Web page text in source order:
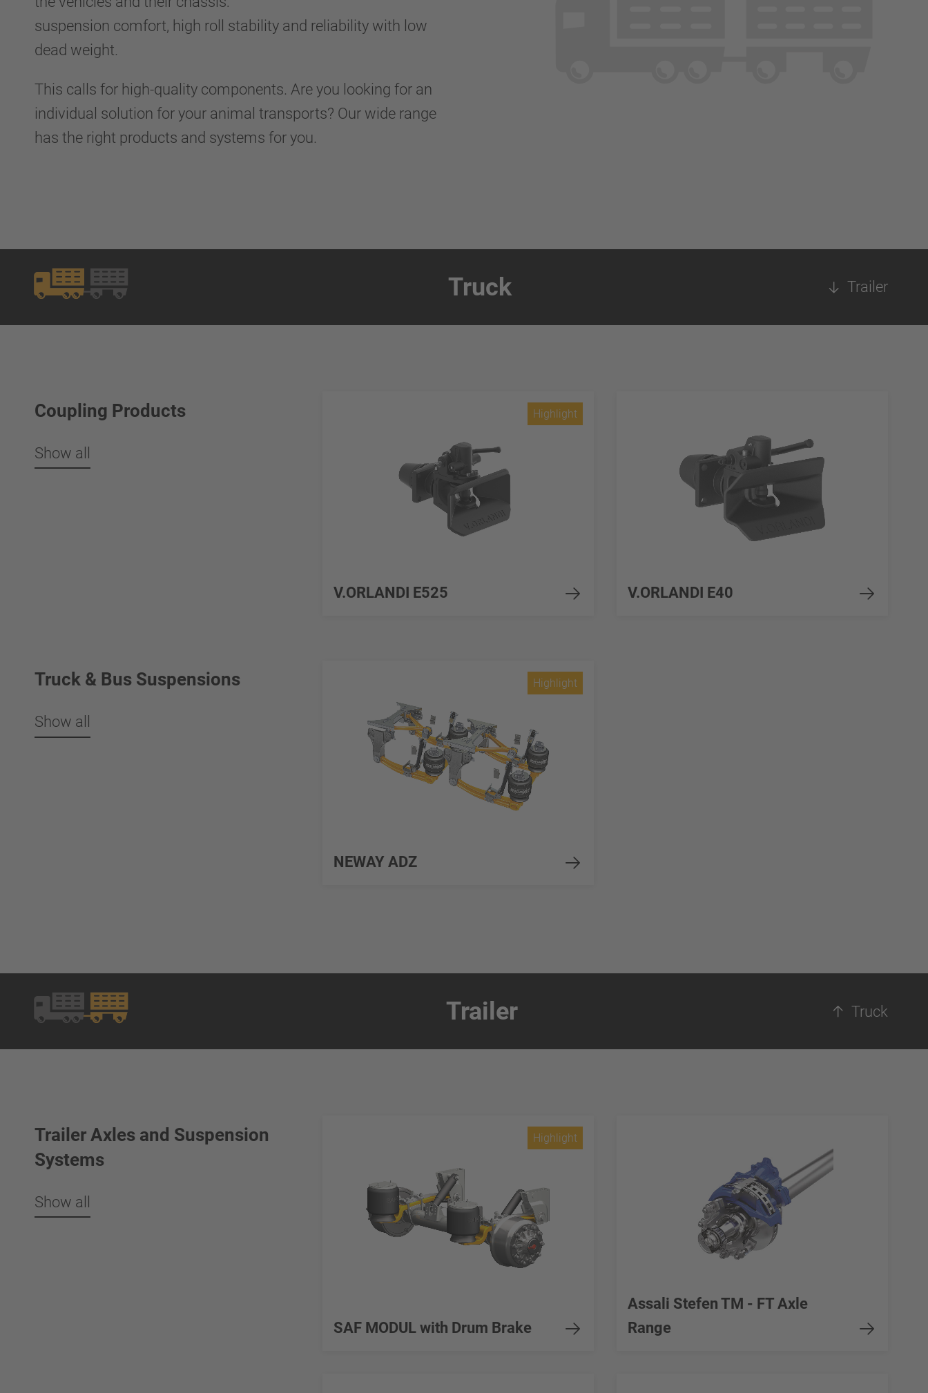
suspension comfort, high roll stability and reliability with low
dead weight.
This calls for high-quality components. Are you looking for an
individual solution for your animal transports? Our wide range
has the right products and systems for you.
Truck Trailer
Coupling Products
Show all
V.ORLANDI E525
Highlight
V.ORLANDI E40
Truck & Bus Suspensions
Show all
NEWAY ADZ
Highlight
Trailer Truck
Trailer Axles and Suspension
Systems
Show all
SAF MODUL with Drum Brake
Highlight
Assali Stefen TM - FT Axle
Range